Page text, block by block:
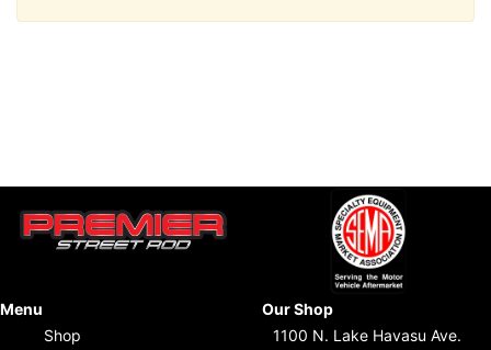
Menu
Shop
Our Shop
1100 N. Lake Havasu Ave.